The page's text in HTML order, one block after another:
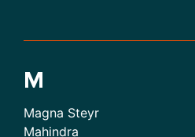
M
Magna Steyr
Mahindra